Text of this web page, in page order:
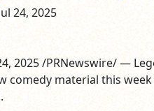
24, 2025
2025 /PRNewswire/ —
comedy material this